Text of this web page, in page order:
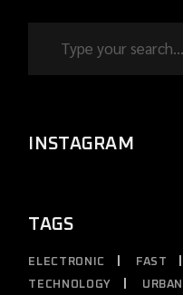
INSTAGRAM
TAGS
ELECTRONIC FAST
TECHNOLOGY
URBAN